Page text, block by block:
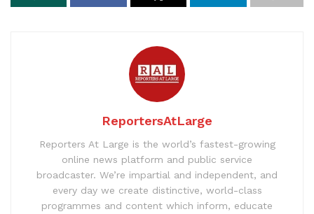
ReportersAtLarge
Reporters At Large is the world’s fastest-growing
online news platform and public service
broadcaster. We’re impartial and independent, and
every day we create distinctive, world-class
programmes and content which inform, educate